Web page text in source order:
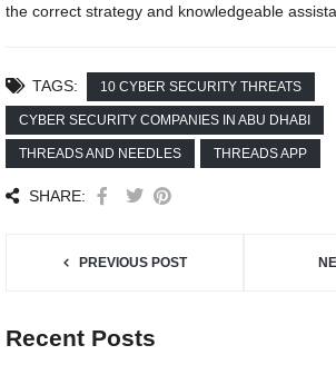
the correct strategy and knowledgeable
TAGS: 10 CYBER SECURITY THREATS
CYBER SECURITY COMPANIES IN ABU DHABI
THREADS AND NEEDLES THREADS APP
SHARE:
PREVIOUS POST
Recent Posts